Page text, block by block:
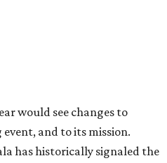
would see changes to
and to its mission.
has historically signaled the